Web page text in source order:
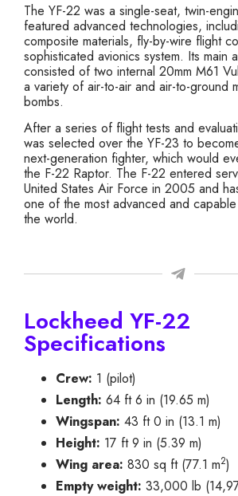
The YF-22 was a single-seat, twin-
featured advanced technologies,
composite materials, fly-by-wire flight
sophisticated avionics system. Its main
consisted of two internal 20mm M61
a variety of air-to-air and air-to-ground
bombs.
After a series of flight tests and
was selected over the YF-23 to
next-generation fighter, which would
the F-22 Raptor. The F-22 entered
United States Air Force in 2005 and
one of the most advanced and
the world.
Lockheed YF-22
Specifications
Crew: 1 (pilot)
Length: 64 ft 6 in (19.65 m)
Wingspan: 43 ft 0 in (13.1 m)
Height: 17 ft 9 in (5.39 m)
Wing area: 830 sq ft (77.1 m2)
Empty weight: 33,000 lb